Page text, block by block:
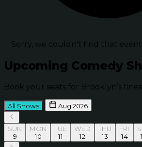
Sorry, we couldn't find that event.
Upcoming Comedy
Book your seats for Brooklyn’s
All Shows Aug 2026
SUN
9
MON
10
TUE
11
WED
12
THU
13
FRI
14